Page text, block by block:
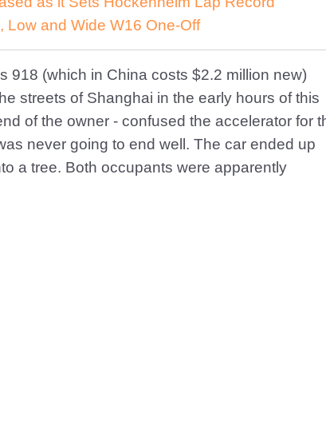
Low and Wide W16 One-Off
918 (which in China costs $2.2 million new)
streets of Shanghai in the early hours of this
of the owner - confused the accelerator for
never going to end well. The car ended up
a tree. Both occupants were apparently